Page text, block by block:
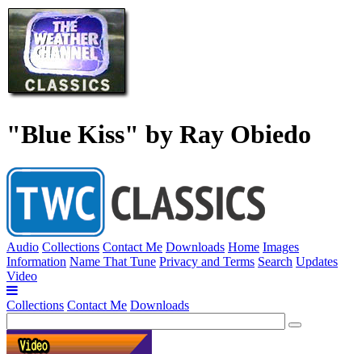
"Blue Kiss" by Ray Obiedo
Audio Collections Contact Me Downloads Home Images
Information Name That Tune Privacy and Terms Search Updates
Video
Collections Contact Me Downloads